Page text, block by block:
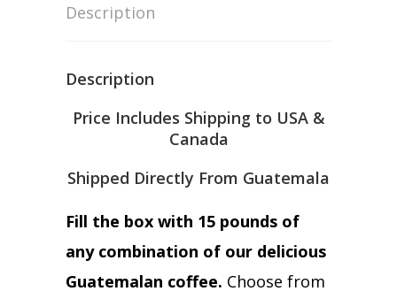
Description
Description
Price Includes Shipping to USA &
Canada
Shipped Directly From Guatemala
Fill the box with 15 pounds of
any combination of our delicious
Guatemalan coffee. Choose from